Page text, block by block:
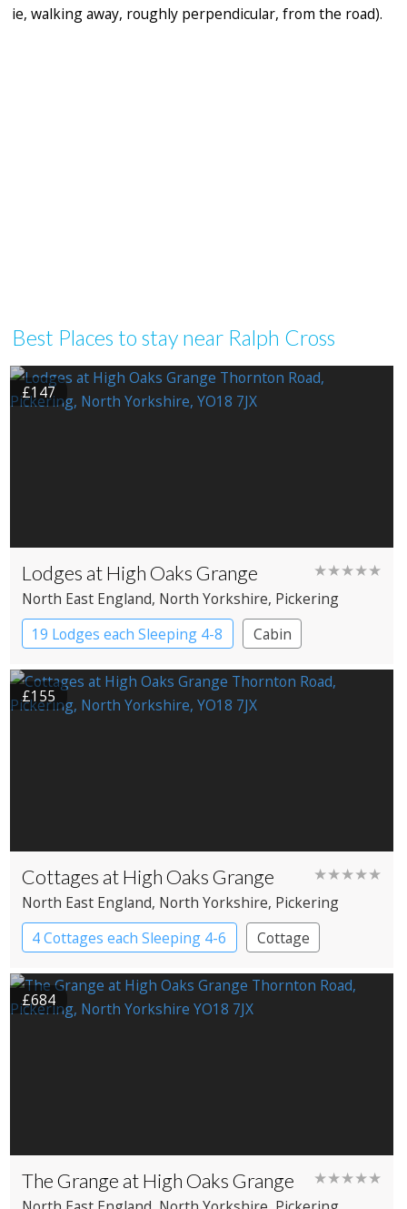
ie, walking away, roughly perpendicular, from the road).
Best Places to stay near Ralph Cross
£147
Lodges at High Oaks Grange ★★★★★
North East England, North Yorkshire, Pickering
19 Lodges each Sleeping 4-8
Cabin
£155
Cottages at High Oaks Grange ★★★★★
North East England, North Yorkshire, Pickering
4 Cottages each Sleeping 4-6
Cottage
£684
The Grange at High Oaks Grange ★★★★★